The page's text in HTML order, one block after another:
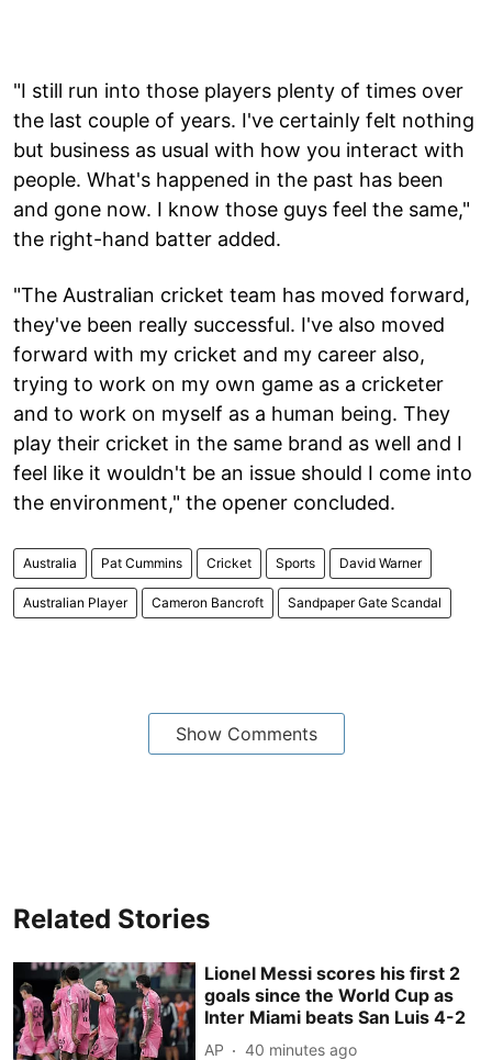
"I still run into those players plenty of times over
the last couple of years. I've certainly felt nothing
but business as usual with how you interact with
people. What's happened in the past has been
and gone now. I know those guys feel the same,"
the right-hand batter added.
"The Australian cricket team has moved forward,
they've been really successful. I've also moved
forward with my cricket and my career also,
trying to work on my own game as a cricketer
and to work on myself as a human being. They
play their cricket in the same brand as well and I
feel like it wouldn't be an issue should I come into
the environment," the opener concluded.
Australia Pat Cummins Cricket Sports David Warner
Australian Player Cameron Bancroft Sandpaper Gate Scandal
Show Comments
Related Stories
Lionel Messi scores his first 2
goals since the World Cup as
Inter Miami beats San Luis 4-2
AP 40 minutes ago